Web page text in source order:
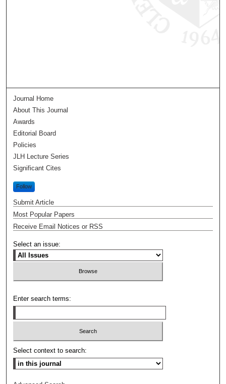
Journal Home
About This Journal
Awards
Editorial Board
Policies
JLH Lecture Series
Significant Cites
Follow
Submit Article
Most Popular Papers
Receive Email Notices or RSS
Select an issue:
Enter search terms:
Select context to search: